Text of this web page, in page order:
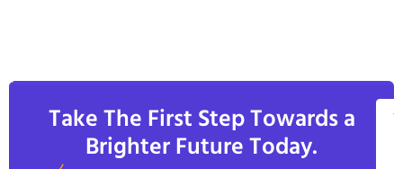
Take The First Step Towards a
Brighter Future Today.